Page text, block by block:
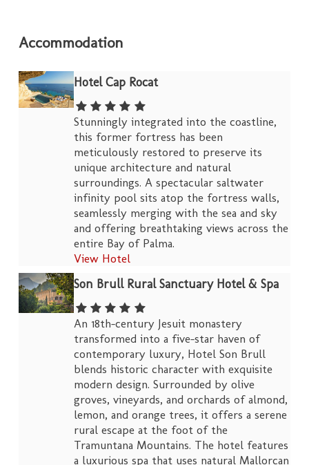
Accommodation
Hotel Cap Rocat
Stunningly integrated into the coastline,
this former fortress has been
meticulously restored to preserve its
unique architecture and natural
surroundings. A spectacular saltwater
infinity pool sits atop the fortress walls,
seamlessly merging with the sea and sky
and offering breathtaking views across the
entire Bay of Palma.
View Hotel
Son Brull Rural Sanctuary Hotel & Spa
An 18th-century Jesuit monastery
transformed into a five-star haven of
contemporary luxury, Hotel Son Brull
blends historic character with exquisite
modern design. Surrounded by olive
groves, vineyards, and orchards of almond,
lemon, and orange trees, it offers a serene
rural escape at the foot of the
Tramuntana Mountains. The hotel features
a luxurious spa that uses natural Mallorcan